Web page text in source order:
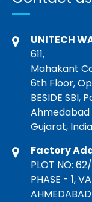
UNITECH
611,
Mahakant
6th Floor,
BESIDE SBI,
Ahmedabad
Gujarat, India
Factory
PLOT NO:
PHASE - 1,